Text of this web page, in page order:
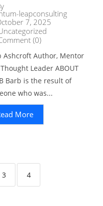
leapconsulting
7, 2025
(0)
Ashcroft Author, Mentor
Leader ABOUT
Barb is the result of
who was...
More
3 4